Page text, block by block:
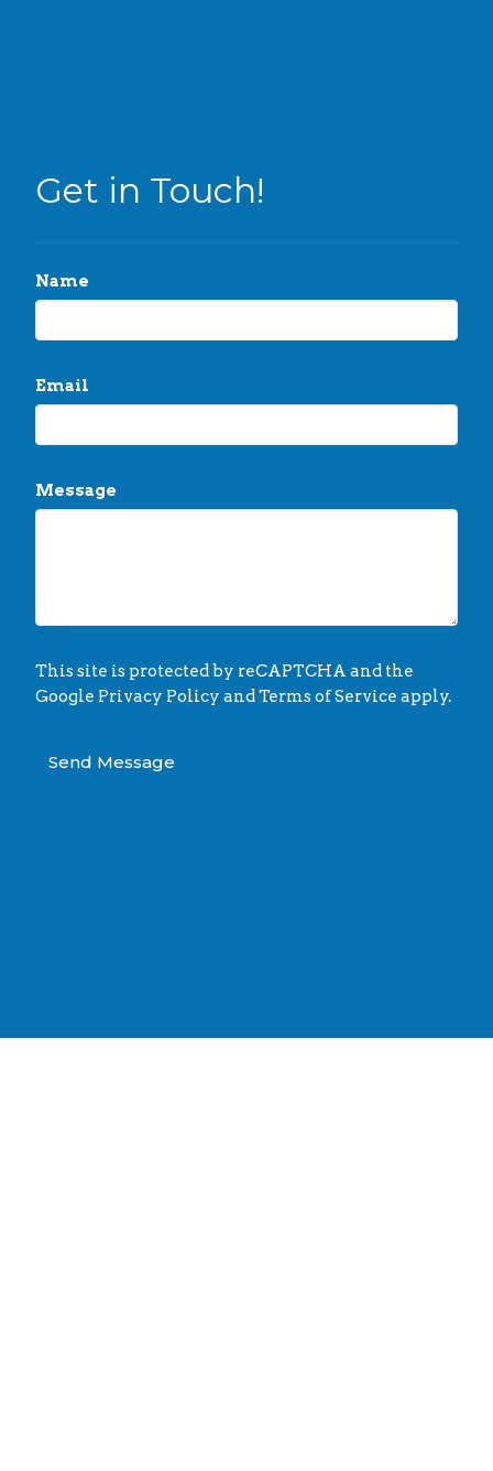
Get in Touch!
Name
Email
Message
This site is protected by reCAPTCHA and the
Google Privacy Policy andTerms of Service apply.